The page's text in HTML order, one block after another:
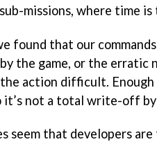
missions, where time
found that our
the game, or the erratic
action difficult.
it’s not a total write-off by
seem that developers